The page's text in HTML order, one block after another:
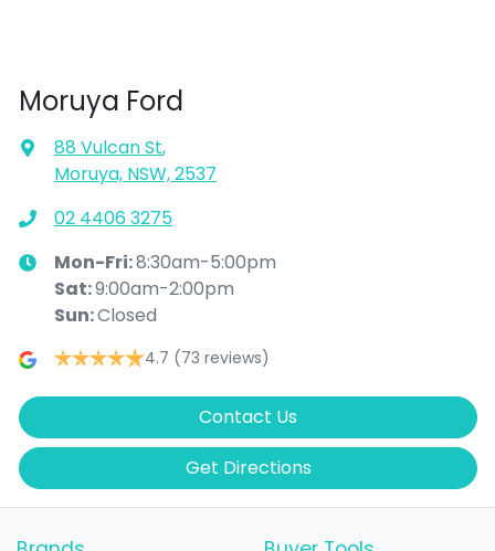
Moruya Ford
88 Vulcan St,
Moruya, NSW, 2537
02 4406 3275
Mon-Fri:8:30am-5:00pm
Sat:9:00am-2:00pm
Sun:Closed
4.7 (73 reviews)
Contact Us
Get Directions